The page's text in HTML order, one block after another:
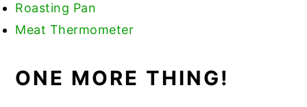
Roasting Pan
Meat Thermometer
ONE MORE THING!